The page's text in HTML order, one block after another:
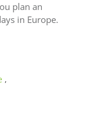
plan an
in Europe.
,